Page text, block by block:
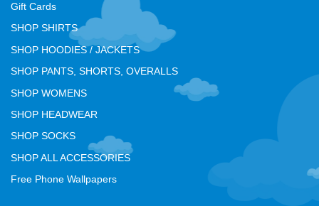
Gift Cards
SHOP SHIRTS
SHOP HOODIES / JACKETS
SHOP PANTS, SHORTS, OVERALLS
SHOP WOMENS
SHOP HEADWEAR
SHOP SOCKS
SHOP ALL ACCESSORIES
Free Phone Wallpapers